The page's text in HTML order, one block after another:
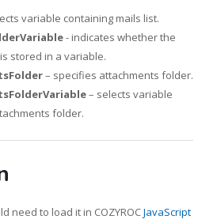
variable containing mails list.
- indicates whether the
stored in a variable.
– specifies attachments folder.
– selects variable
folder.
need to load it in COZYROCJavaScript